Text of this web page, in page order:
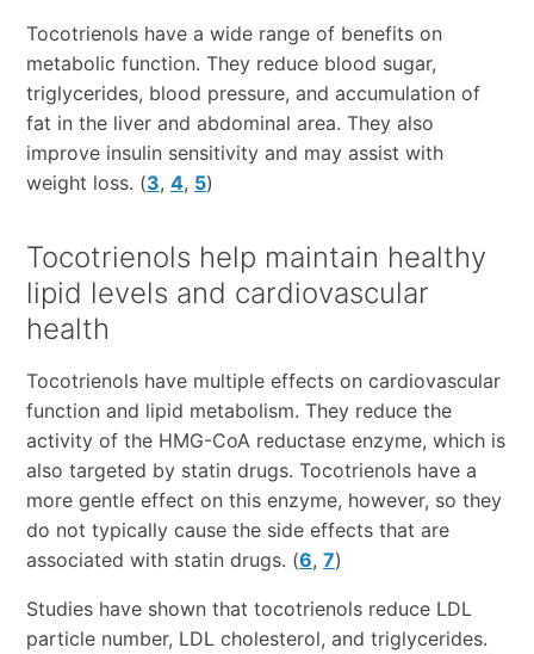
Tocotrienols have a wide range of benefits on
metabolic function. They reduce blood sugar,
triglycerides, blood pressure, and accumulation of
fat in the liver and abdominal area. They also
improve insulin sensitivity and may assist with
weight loss. (3, 4, 5)
Tocotrienols help maintain healthy
lipid levels and cardiovascular
health
Tocotrienols have multiple effects on cardiovascular
function and lipid metabolism. They reduce the
activity of the HMG-CoA reductase enzyme, which is
also targeted by statin drugs. Tocotrienols have a
more gentle effect on this enzyme, however, so they
do not typically cause the side effects that are
associated with statin drugs. (6, 7)
Studies have shown that tocotrienols reduce LDL
particle number, LDL cholesterol, and triglycerides.